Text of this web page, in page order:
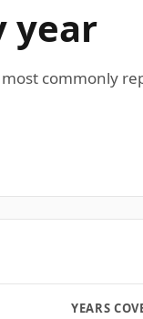
year
commonly
YEARS